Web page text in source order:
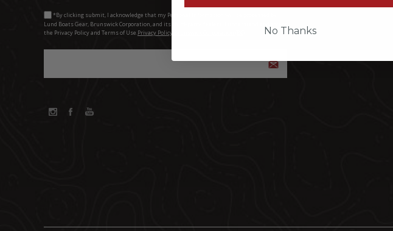
*By clicking submit, I acknowledge that my Personal Information will be processed by
Lund Boats Gear, Brunswick Corporation, and its third-party dealers. I understand and accept
the Privacy Policy and Terms of Use.Privacy Policy Brunswick Corporation (BC) No Thanks